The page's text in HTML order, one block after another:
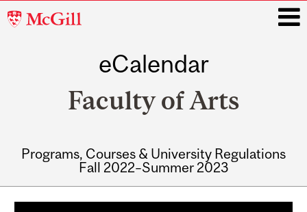
McGill
eCalendar
Faculty of Arts
Programs, Courses & University Regulations
Fall 2022–Summer 2023